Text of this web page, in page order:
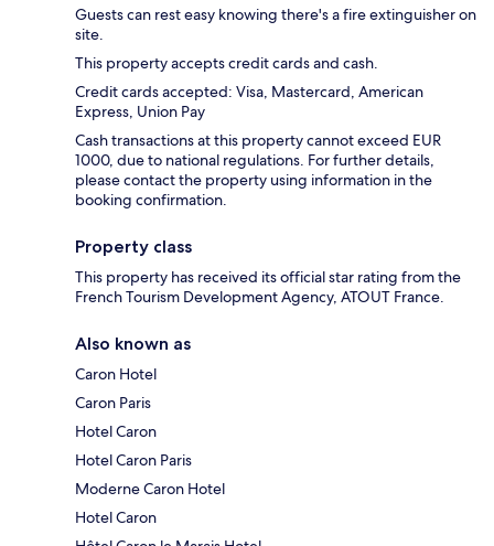
Guests can rest easy knowing there's a fire extinguisher on
site.
This property accepts credit cards and cash.
Credit cards accepted: Visa, Mastercard, American
Express, Union Pay
Cash transactions at this property cannot exceed EUR
1000, due to national regulations. For further details,
please contact the property using information in the
booking confirmation.
Property class
This property has received its official star rating from the
French Tourism Development Agency, ATOUT France.
Also known as
Caron Hotel
Caron Paris
Hotel Caron
Hotel Caron Paris
Moderne Caron Hotel
Hotel Caron